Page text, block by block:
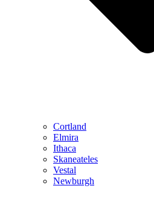
Cortland
Elmira
Ithaca
Skaneateles
Vestal
Newburgh